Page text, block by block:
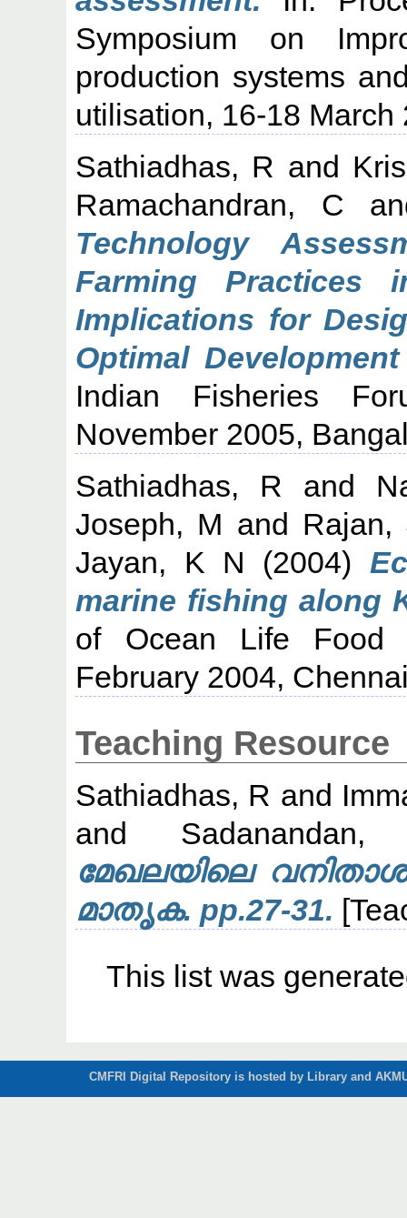
Symposium on
production systems
utilisation, 16-18 March
Sathiadhas, R and
Ramachandran, C
Technology
Farming Practices
Implications for
Optimal
Indian Fisheries
November 2005,
Sathiadhas, R and
Joseph, M and Rajan,
Jayan, K N (2004)
marine fishing along
of Ocean Life Food
February 2004,
Teaching Resource
Sathiadhas, R and
and Sadanandan,
മേഖലയിലെ
മാതൃക. pp.27-31.
This list was
CMFRI Digital Repository is hosted by Library and